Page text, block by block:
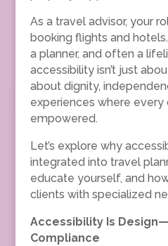
As a travel advisor, your
booking flights and
a planner, and often a
accessibility isn’t just
about dignity,
experiences where
empowered.
Let’s explore why
integrated into travel
educate yourself, and
clients with specialized
Accessibility Is
Compliance